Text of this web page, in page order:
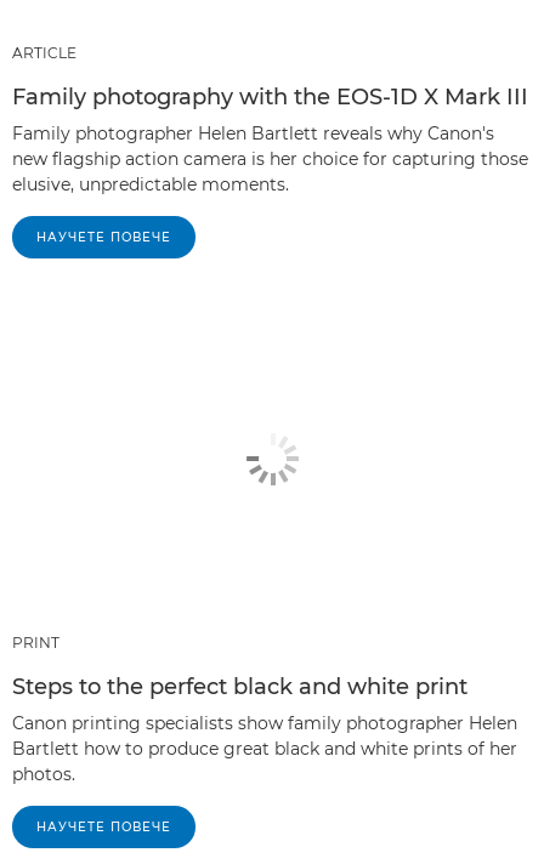
ARTICLE
Family photography with the EOS-1D X Mark III
Family photographer Helen Bartlett reveals why Canon's
new flagship action camera is her choice for capturing those
elusive, unpredictable moments.
НАУЧЕТЕ ПОВЕЧЕ
PRINT
Steps to the perfect black and white print
Canon printing specialists show family photographer Helen
Bartlett how to produce great black and white prints of her
photos.
НАУЧЕТЕ ПОВЕЧЕ